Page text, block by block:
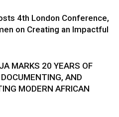
4th London Conference,
on Creating an Impactful
MARKS 20 YEARS OF
AND
MODERN AFRICAN